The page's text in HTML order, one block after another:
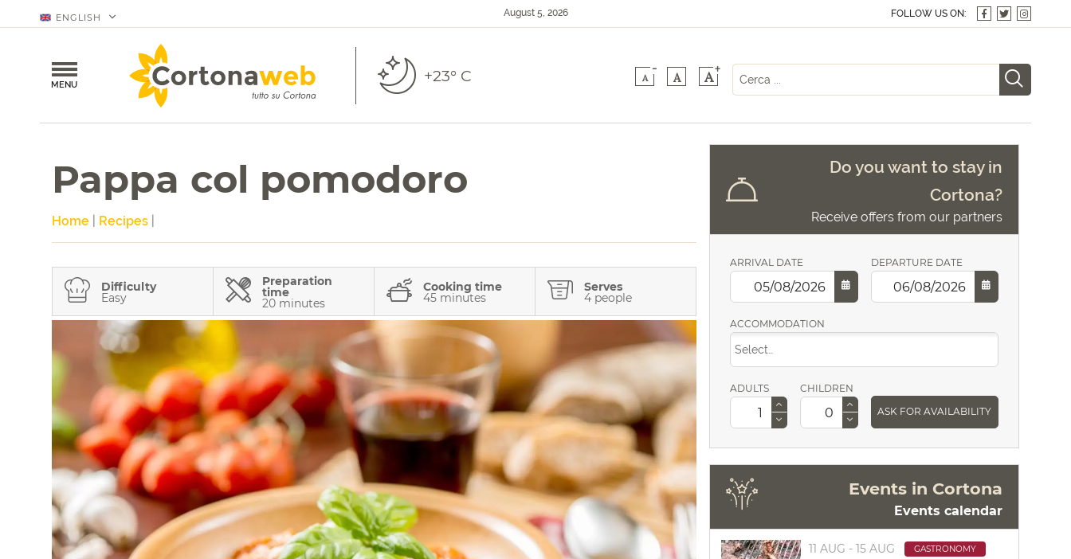
ENGLISH August 5, 2026 FOLLOW US ON:
MENU +23° C A
-
A A+
Pappa col pomodoro
Home Recipes
Difficulty
Easy
Preparation
time
20 minutes
Cooking time
45 minutes
Serves
4 people
Do you want to stay in
Cortona?
Receive offers from our partners
ARRIVAL DATE DEPARTURE DATE
ACCOMMODATION
ADULTS
CHILDREN
ASK FOR AVAILABILITY
Events in Cortona
Events calendar
11 AUG - 15 AUG GASTRONOMY